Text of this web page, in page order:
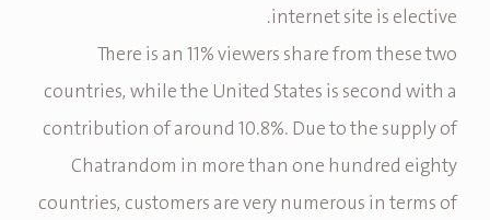
internet site is elective.
There is an 11% viewers share from these two
countries, while the United States is second with a
contribution of around 10.8%. Due to the supply of
Chatrandom in more than one hundred eighty
countries, customers are very numerous in terms of